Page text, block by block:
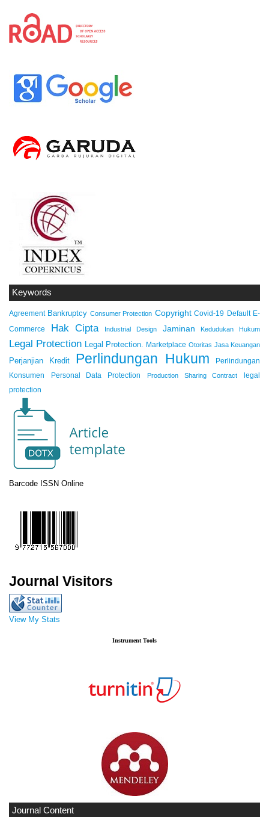
Barcode ISSN Online
Journal Visitors
View My Stats
Instrument Tools
Journal Content
Keywords
Agreement Bankruptcy Consumer Protection Copyright Covid-19 Default E-
Commerce
Hak Cipta Industrial Design Jaminan Kedudukan Hukum
Legal Protection Legal Protection. Marketplace Otoritas Jasa Keuangan
Perjanjian Kredit Perlindungan Hukum
Perlindungan
Konsumen
Personal Data Protection Production Sharing Contract
legal
protection